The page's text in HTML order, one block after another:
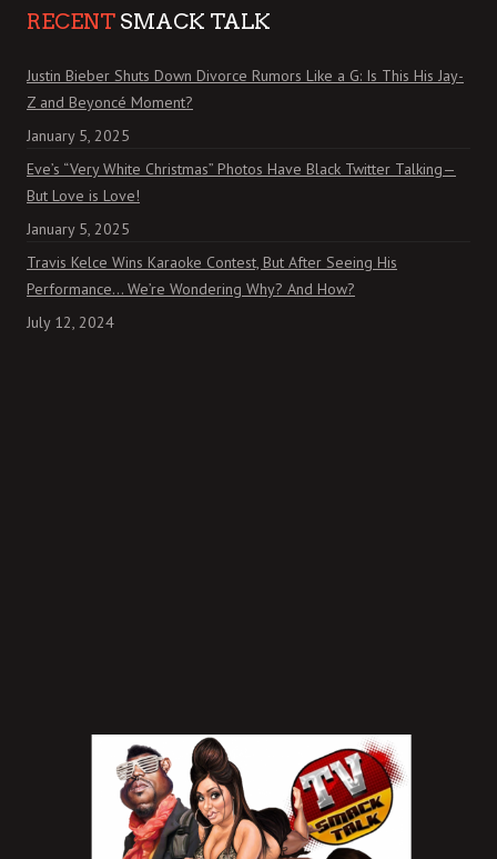
RECENT SMACK TALK
Justin Bieber Shuts Down Divorce Rumors Like a G: Is This His Jay-
Z and Beyoncé Moment?
January 5, 2025
Eve’s “Very White Christmas” Photos Have Black Twitter Talking—
But Love is Love!
January 5, 2025
Travis Kelce Wins Karaoke Contest, But After Seeing His
Performance… We’re Wondering Why? And How?
July 12, 2024